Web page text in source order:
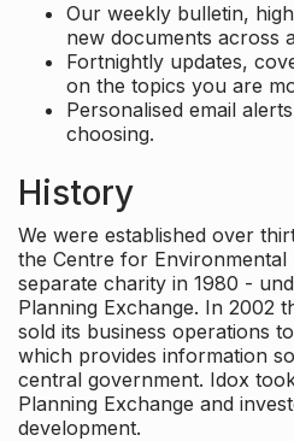
Our weekly bulletin,
new documents across
Fortnightly updates,
on the topics you are
Personalised email
choosing.
History
We were established over
the Centre for Environmental
separate charity in 1980 -
Planning Exchange. In 2002
sold its business operations
which provides information
central government. Idox
Planning Exchange and
development.